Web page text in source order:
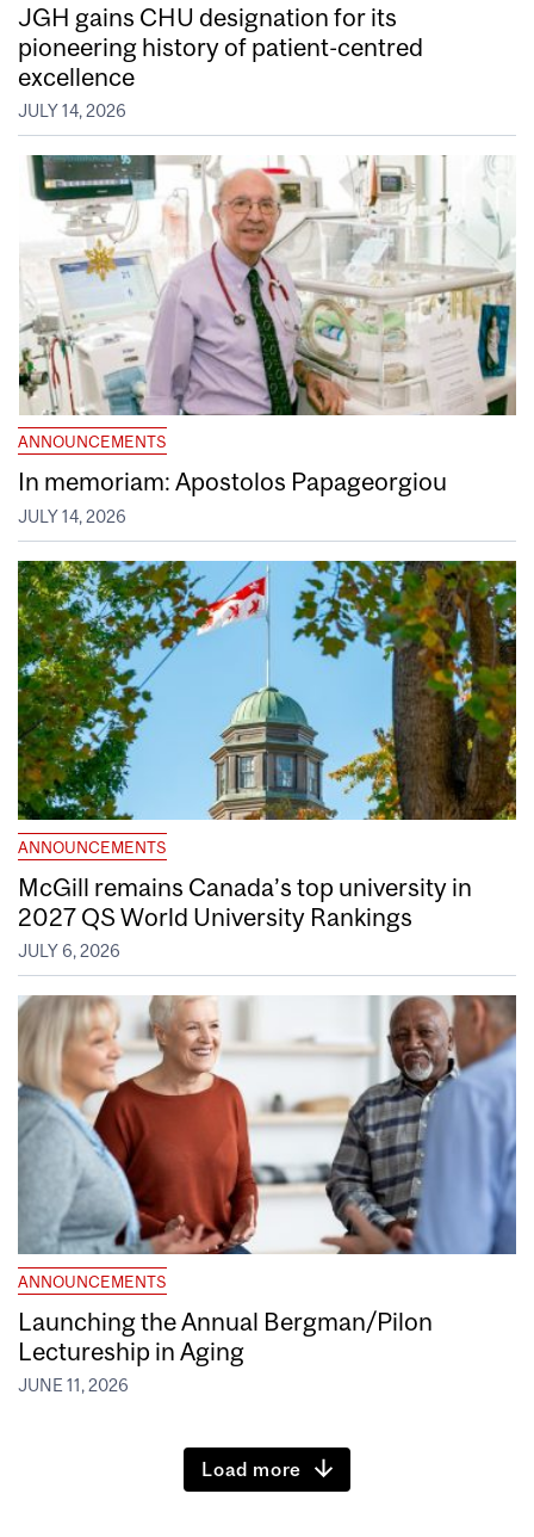
JGH gains CHU designation for its
pioneering history of patient-centred
excellence
JULY 14, 2026
ANNOUNCEMENTS
In memoriam: Apostolos Papageorgiou
JULY 14, 2026
ANNOUNCEMENTS
McGill remains Canada’s top university in
2027 QS World University Rankings
JULY 6, 2026
ANNOUNCEMENTS
Launching the Annual Bergman/Pilon
Lectureship in Aging
JUNE 11, 2026
Load more